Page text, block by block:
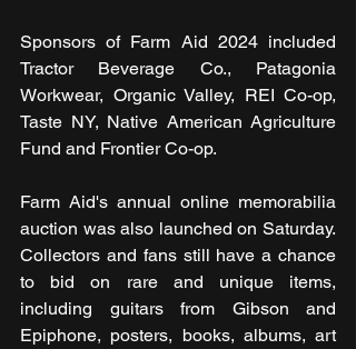
Sponsors of Farm Aid 2024 included
Tractor Beverage Co., Patagonia
Workwear, Organic Valley, REI Co-op,
Taste NY, Native American Agriculture
Fund and Frontier Co-op.
Farm Aid's annual online memorabilia
auction was also launched on Saturday.
Collectors and fans still have a chance
to bid on rare and unique items,
including guitars from Gibson and
Epiphone, posters, books, albums, art